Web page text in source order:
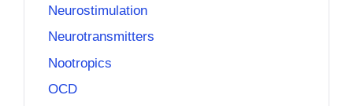
Neurostimulation
Neurotransmitters
Nootropics
OCD